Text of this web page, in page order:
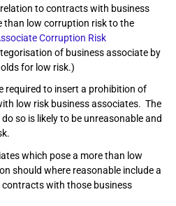
to contracts with business
than low corruption risk to the
Corruption Risk
of business associate by
for low risk.)
required to insert a prohibition of
low risk business associates. The
so is likely to be unreasonable and
which pose a more than low
should where reasonable include a
with those business